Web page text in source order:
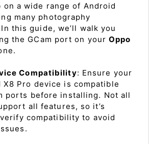
on a wide range of Android
many photography
this guide, we’ll walk you
the GCam port on yourOppo
Compatibility: Ensure your
X8 Pro device is compatible
ports before installing. Not all
all features, so it’s
compatibility to avoid